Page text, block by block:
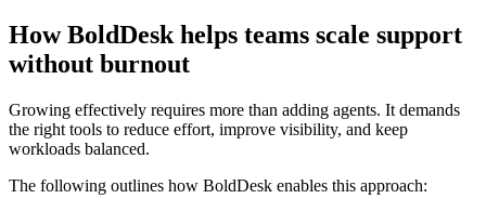
How BoldDesk helps teams scale support
without burnout
Growing effectively requires more than adding agents. It demands
the right tools to reduce effort, improve visibility, and keep
workloads balanced.
The following outlines how BoldDesk enables this approach: